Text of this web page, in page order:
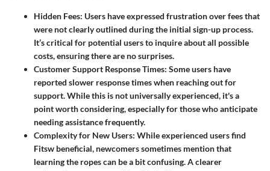
Hidden Fees: Users have expressed frustration over fees that
were not clearly outlined during the initial sign-up process.
It’s critical for potential users to inquire about all possible
costs, ensuring there are no surprises.
Customer Support Response Times: Some users have
reported slower response times when reaching out for
support. While this is not universally experienced, it's a
point worth considering, especially for those who anticipate
needing assistance frequently.
Complexity for New Users: While experienced users find
Fitsw beneficial, newcomers sometimes mention that
learning the ropes can be a bit confusing. A clearer